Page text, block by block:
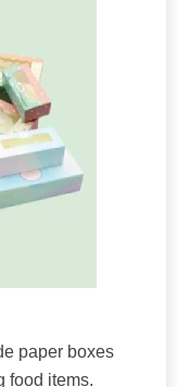
paper boxes
food items.